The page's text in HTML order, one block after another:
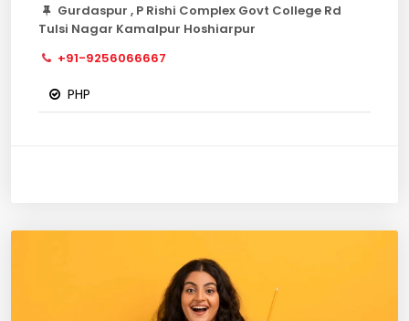
Gurdaspur , P Rishi Complex Govt College Rd
Tulsi Nagar Kamalpur Hoshiarpur
+91-9256066667
PHP